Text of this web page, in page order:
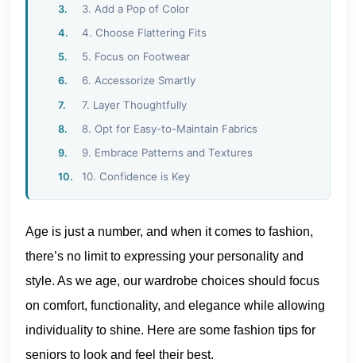
3. Add a Pop of Color
4. Choose Flattering Fits
5. Focus on Footwear
6. Accessorize Smartly
7. Layer Thoughtfully
8. Opt for Easy-to-Maintain Fabrics
9. Embrace Patterns and Textures
10. Confidence is Key
Age is just a number, and when it comes to fashion,
there’s no limit to expressing your personality and
style. As we age, our wardrobe choices should focus
on comfort, functionality, and elegance while allowing
individuality to shine. Here are some fashion tips for
seniors to look and feel their best.